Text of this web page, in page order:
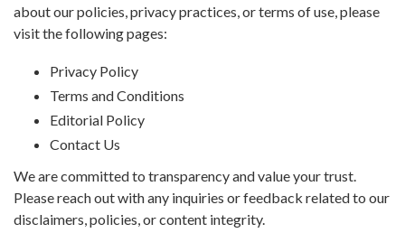
about our policies, privacy practices, or terms of use, please
visit the following pages:
Privacy Policy
Terms and Conditions
Editorial Policy
Contact Us
We are committed to transparency and value your trust.
Please reach out with any inquiries or feedback related to our
disclaimers, policies, or content integrity.